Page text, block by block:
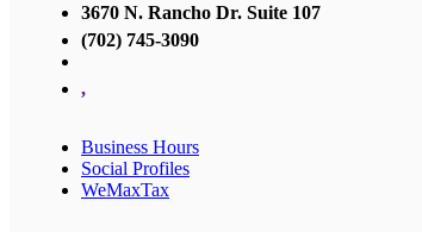
3670 N. Rancho Dr. Suite 107
(702) 745-3090
,
Business Hours
Social Profiles
WeMaxTax